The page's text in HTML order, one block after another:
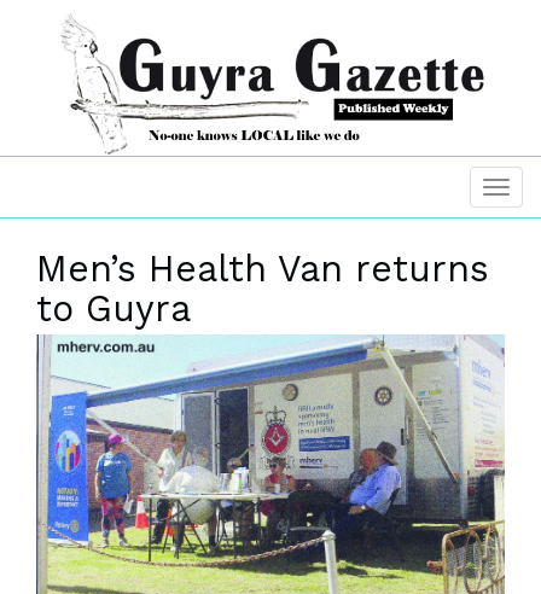
Men’s Health Van returns
to Guyra